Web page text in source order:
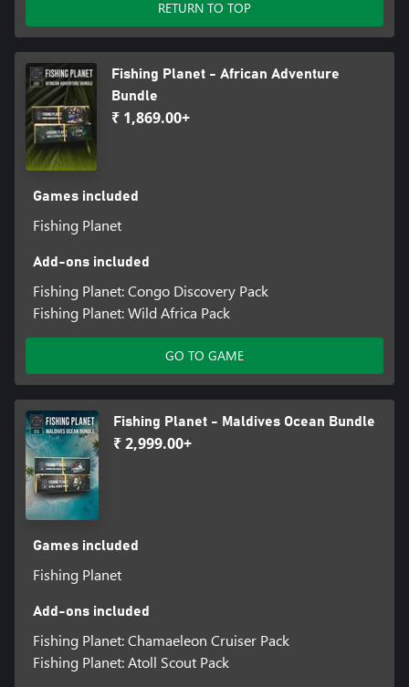
RETURN TO TOP
Fishing Planet - African Adventure
Bundle
₹ 1,869.00+
Games included
Fishing Planet
Add-ons included
Fishing Planet: Congo Discovery Pack
Fishing Planet: Wild Africa Pack
GO TO GAME
Fishing Planet - Maldives Ocean Bundle
₹ 2,999.00+
Games included
Fishing Planet
Add-ons included
Fishing Planet: Chamaeleon Cruiser Pack
Fishing Planet: Atoll Scout Pack